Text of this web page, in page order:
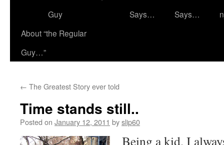
Guy
Says…
Says…
About “the Regular
Guy…”
← The Greatest Story ever told
Time stands still..
Posted on January 12, 2011 byslip60
Being a kid, I